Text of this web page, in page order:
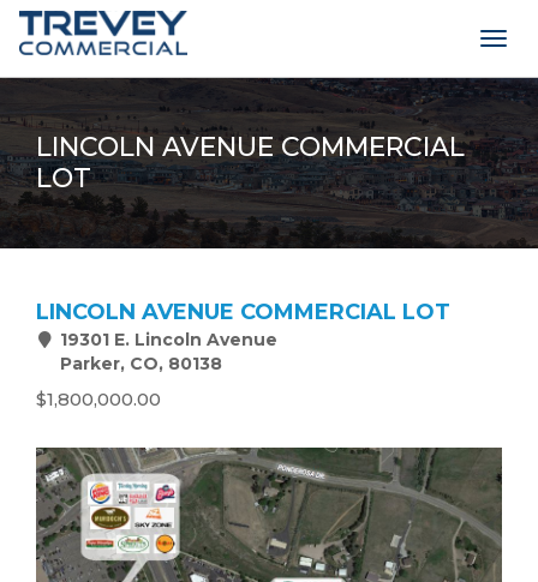
LINCOLN AVENUE COMMERCIAL
LOT
LINCOLN AVENUE COMMERCIAL LOT
19301 E. Lincoln Avenue
Parker, CO, 80138
$1,800,000.00